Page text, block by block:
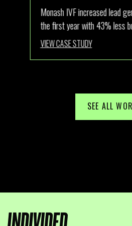
Monash IVF increased lead
the first year with 43% less
VIEW CASE STUDY
SEE ALL